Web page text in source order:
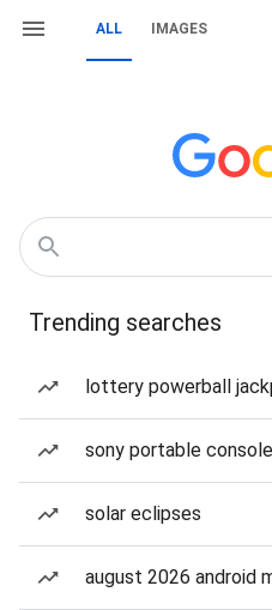
ALL IMAGES
Trending searches
lottery powerball
sony portable console
solar eclipses
august 2026 android